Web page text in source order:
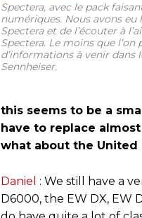
Spectera, avec le pack
numériques. Nous avons
Spectera et de l’écouter à
Spectera. Le moins que l’on
d’informations à venir dans
Sennheiser.
this seems to be a
have to replace
what about the United
Daniel : We still have a
D6000, the EW DX, EW